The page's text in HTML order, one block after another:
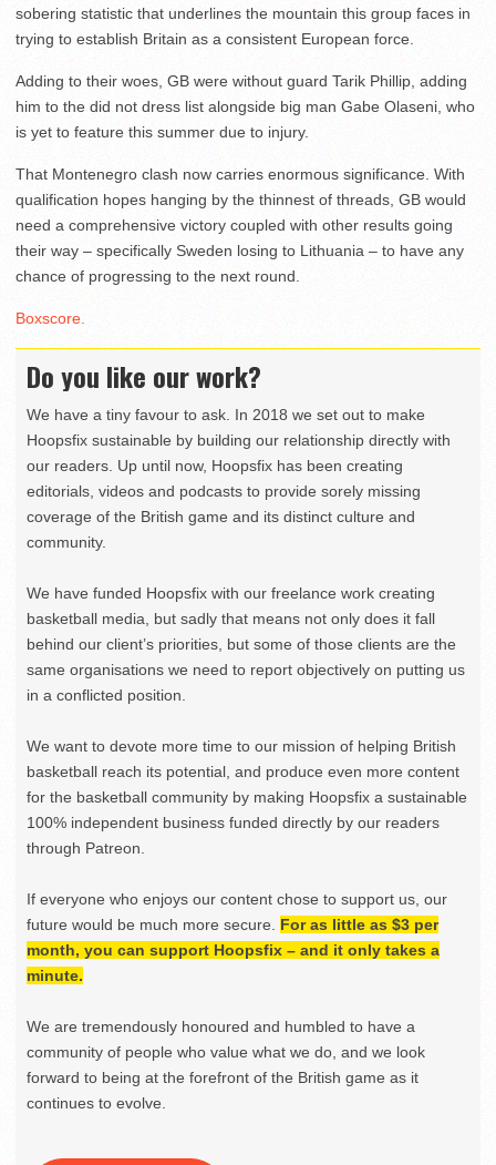
sobering statistic that underlines the mountain this group faces in
trying to establish Britain as a consistent European force.
Adding to their woes, GB were without guard Tarik Phillip, adding
him to the did not dress list alongside big man Gabe Olaseni, who
is yet to feature this summer due to injury.
That Montenegro clash now carries enormous significance. With
qualification hopes hanging by the thinnest of threads, GB would
need a comprehensive victory coupled with other results going
their way – specifically Sweden losing to Lithuania – to have any
chance of progressing to the next round.
Boxscore.
Do you like our work?
We have a tiny favour to ask. In 2018 we set out to make
Hoopsfix sustainable by building our relationship directly with
our readers. Up until now, Hoopsfix has been creating
editorials, videos and podcasts to provide sorely missing
coverage of the British game and its distinct culture and
community.
We have funded Hoopsfix with our freelance work creating
basketball media, but sadly that means not only does it fall
behind our client’s priorities, but some of those clients are the
same organisations we need to report objectively on putting us
in a conflicted position.
We want to devote more time to our mission of helping British
basketball reach its potential, and produce even more content
for the basketball community by making Hoopsfix a sustainable
100% independent business funded directly by our readers
through Patreon.
If everyone who enjoys our content chose to support us, our
future would be much more secure. For as little as $3 per
month, you can support Hoopsfix – and it only takes a
minute.
We are tremendously honoured and humbled to have a
community of people who value what we do, and we look
forward to being at the forefront of the British game as it
continues to evolve.